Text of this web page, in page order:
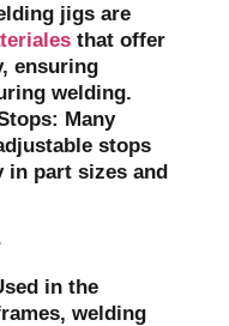
jigs are
that offer
ensuring
welding.
Many
stops
part sizes and
in the
welding